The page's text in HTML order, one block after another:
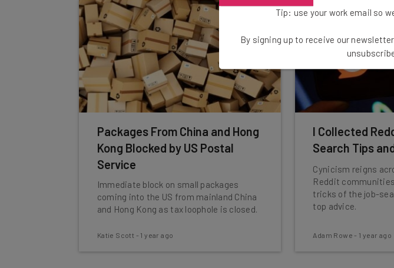
Packages From China and Hong
Kong Blocked by US Postal
Service
Immediate block on small packages
coming into the US from mainland China
and Hong Kong as tax loophole is closed.
Katie Scott - 1 year ago
I Collected
Search Tips
Cynicism reigns
Reddit
tricks of the job-
top advice.
Adam Rowe - 1 year ago
Tip: use your work email so
By signing up to receive our